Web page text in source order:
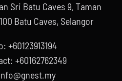
Sri Batu Caves 9, Taman
Batu Caves, Selangor
+60123913194
+60162762349